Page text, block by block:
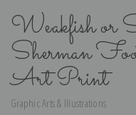
Weakfish or
Sherman
Art Print
Graphic Arts & Illustrations